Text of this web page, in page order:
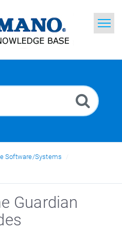
Software/Systems
Guardian